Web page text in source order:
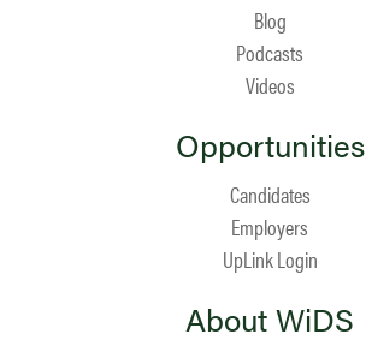
Blog
Podcasts
Videos
Opportunities
Candidates
Employers
UpLink Login
About WiDS